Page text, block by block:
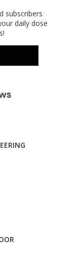
subscribers
daily dose